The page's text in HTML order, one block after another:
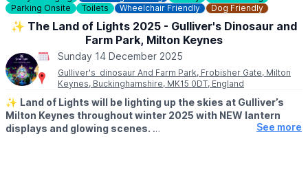
Parking Onsite
Toilets Wheelchair Friendly Dog Friendly
✨️ The Land of Lights 2025 - Gulliver's Dinosaur and
Farm Park, Milton Keynes
Sunday 14 December 2025
Gulliver's dinosaur And Farm Park, Frobisher Gate, Milton
Keynes, Buckinghamshire, MK15 0DT, England
✨️ Land of Lights will be lighting up the skies at Gulliver’s
Milton Keynes throughout winter 2025 with NEW lantern
displays and glowing scenes.
See more